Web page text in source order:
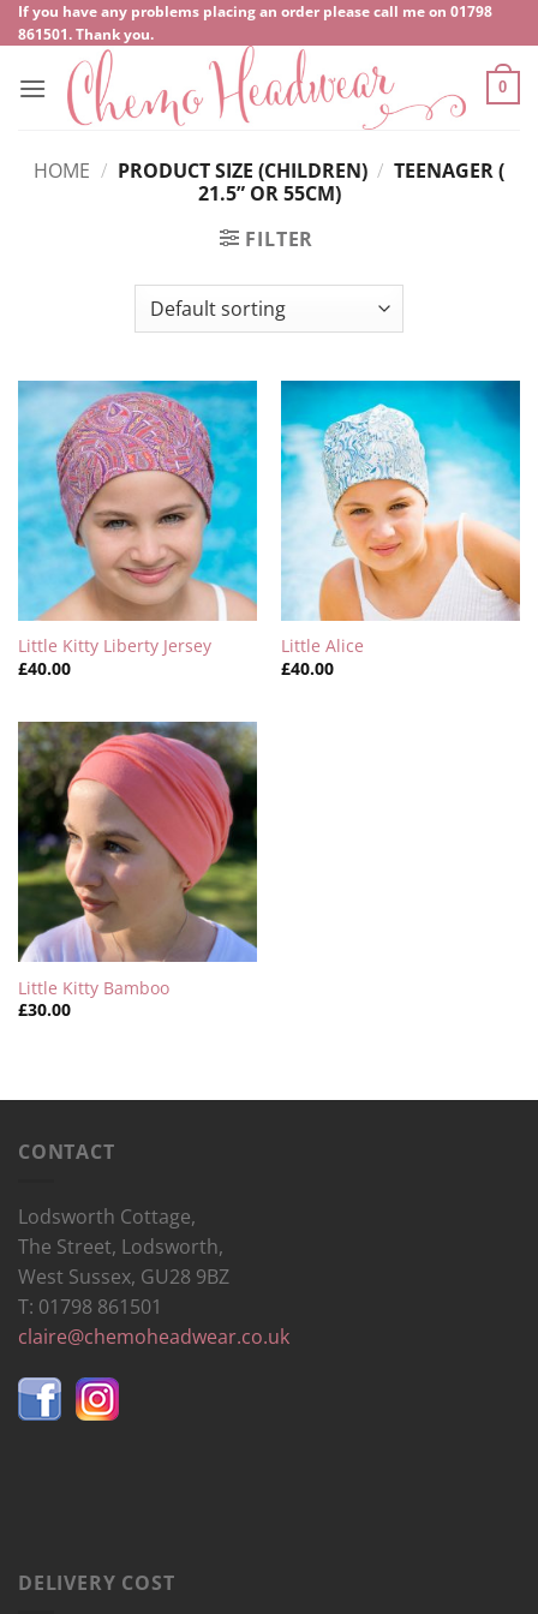
Skip
to
content
If you have any problems placing an order please call me on ‍01798
861501. Thank you.
0
HOME / PRODUCT SIZE (CHILDREN) / TEENAGER (
21.5” OR 55CM)
FILTER
Little Kitty Liberty Jersey
£40.00
Little Alice
£40.00
Little Kitty Bamboo
£30.00
CONTACT
Lodsworth Cottage,
The Street, Lodsworth,
West Sussex, GU28 9BZ
T: 01798 861501
claire@chemoheadwear.co.uk
DELIVERY COST